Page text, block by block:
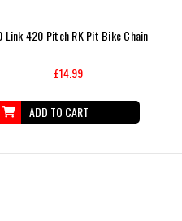
Link 420 Pitch RK Pit Bike Chain
£14.99
ADD TO CART